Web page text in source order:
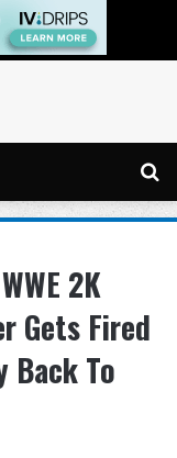
2K
Gets Fired
Back To